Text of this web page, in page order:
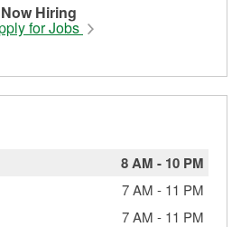
Now Hiring
for Jobs
8 AM - 10 PM
7 AM - 11 PM
7 AM - 11 PM